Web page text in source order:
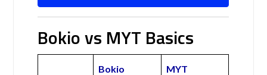
Bokio vs MYT Basics
Bokio MYT